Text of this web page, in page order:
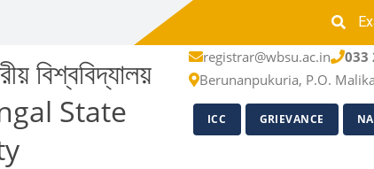
বিশ্ববিদ্যালয়
State
registrar@wbsu.ac.in
033
Berunanpukuria, P.O.
ICC GRIEVANCE